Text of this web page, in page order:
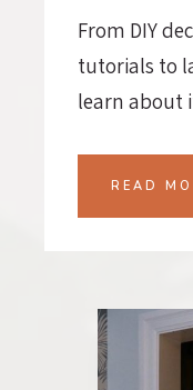
From DIY
tutorials to
learn about
READ